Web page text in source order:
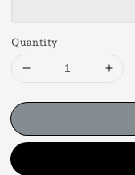
Quantity